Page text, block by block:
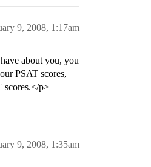
9, 2008, 1:17am
about you, you
PSAT scores,
scores.</p>
9, 2008, 1:35am